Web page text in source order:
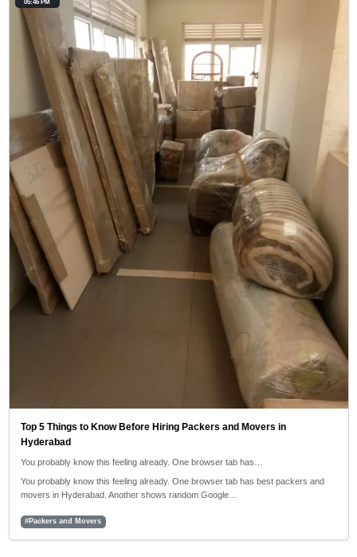
05:46 PM
Top 5 Things to Know Before Hiring Packers and Movers in
Hyderabad
You probably know this feeling already. One browser tab has…
You probably know this feeling already. One browser tab has best packers and
movers in Hyderabad. Another shows random Google…
#Packers and Movers